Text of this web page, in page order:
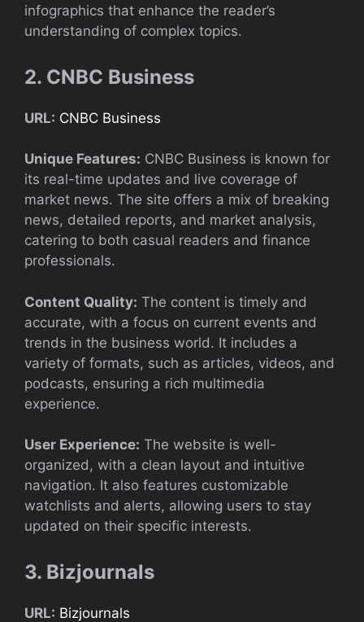
infographics that enhance the reader’s
understanding of complex topics.
2. CNBC Business
URL: CNBC Business
Unique Features: CNBC Business is known for
its real-time updates and live coverage of
market news. The site offers a mix of breaking
news, detailed reports, and market analysis,
catering to both casual readers and finance
professionals.
Content Quality: The content is timely and
accurate, with a focus on current events and
trends in the business world. It includes a
variety of formats, such as articles, videos, and
podcasts, ensuring a rich multimedia
experience.
User Experience: The website is well-
organized, with a clean layout and intuitive
navigation. It also features customizable
watchlists and alerts, allowing users to stay
updated on their specific interests.
3. Bizjournals
URL: Bizjournals